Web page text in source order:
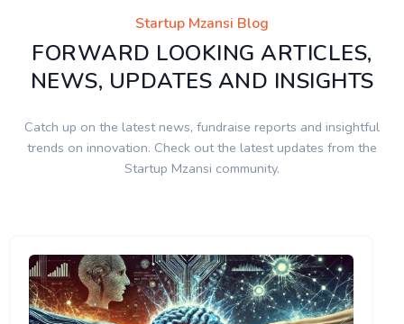
Startup Mzansi Blog
FORWARD LOOKING ARTICLES,
NEWS, UPDATES AND INSIGHTS
Catch up on the latest news, fundraise reports and insightful
trends on innovation. Check out the latest updates from the
Startup Mzansi community.